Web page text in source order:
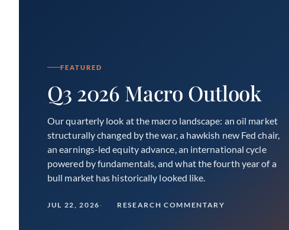
FEATURED
Q3 2026 Macro Outlook
Our quarterly look at the macro landscape: an oil market
structurally changed by the war, a hawkish new Fed chair,
an earnings-led equity advance, an international cycle
powered by fundamentals, and what the fourth year of a
bull market has historically looked like.
JUL 22, 2026 RESEARCH COMMENTARY